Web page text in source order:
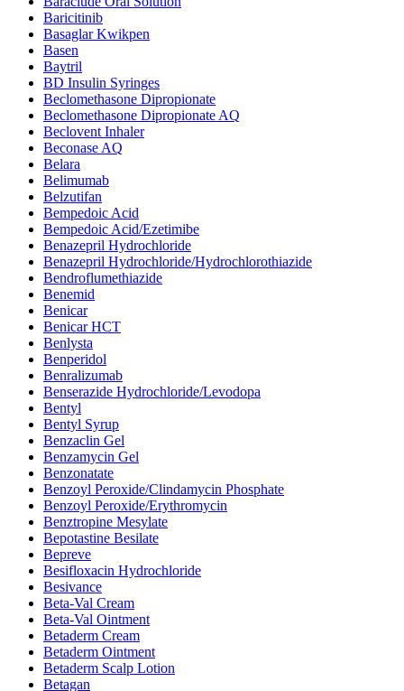
Baricitinib
Basaglar Kwikpen
Basen
Baytril
BD Insulin Syringes
Beclomethasone Dipropionate
Beclomethasone Dipropionate AQ
Beclovent Inhaler
Beconase AQ
Belara
Belimumab
Belzutifan
Bempedoic Acid
Bempedoic Acid/Ezetimibe
Benazepril Hydrochloride
Benazepril Hydrochloride/Hydrochlorothiazide
Bendroflumethiazide
Benemid
Benicar
Benicar HCT
Benlysta
Benperidol
Benralizumab
Benserazide Hydrochloride/Levodopa
Bentyl
Bentyl Syrup
Benzaclin Gel
Benzamycin Gel
Benzonatate
Benzoyl Peroxide/Clindamycin Phosphate
Benzoyl Peroxide/Erythromycin
Benztropine Mesylate
Bepotastine Besilate
Bepreve
Besifloxacin Hydrochloride
Besivance
Beta-Val Cream
Beta-Val Ointment
Betaderm Cream
Betaderm Ointment
Betaderm Scalp Lotion
Betagan